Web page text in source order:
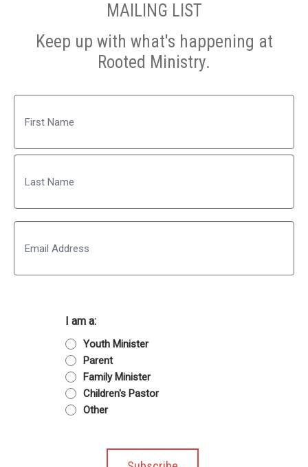
MAILING LIST
Keep up with what's happening at
Rooted Ministry.
First
Last
I am a:
Youth Minister
Parent
Family Minister
Children's Pastor
Other